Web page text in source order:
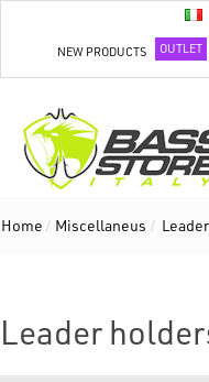
NEW PRODUCTS OUTLET
Home / Miscellaneus /
Leader